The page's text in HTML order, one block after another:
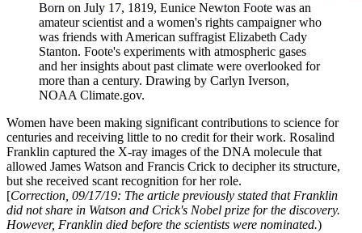
Born on July 17, 1819, Eunice Newton Foote was an
amateur scientist and a women's rights campaigner who
was friends with American suffragist Elizabeth Cady
Stanton. Foote's experiments with atmospheric gases
and her insights about past climate were overlooked for
more than a century. Drawing by Carlyn Iverson,
NOAA Climate.gov.
Women have been making significant contributions to science for
centuries and receiving little to no credit for their work. Rosalind
Franklin captured the X-ray images of the DNA molecule that
allowed James Watson and Francis Crick to decipher its structure,
but she received scant recognition for her role.
[Correction, 09/17/19: The article previously stated that Franklin
did not share in Watson and Crick's Nobel prize for the discovery.
However, Franklin died before the scientists were nominated.)